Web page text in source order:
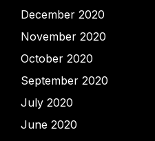
December 2020
November 2020
October 2020
September 2020
July 2020
June 2020